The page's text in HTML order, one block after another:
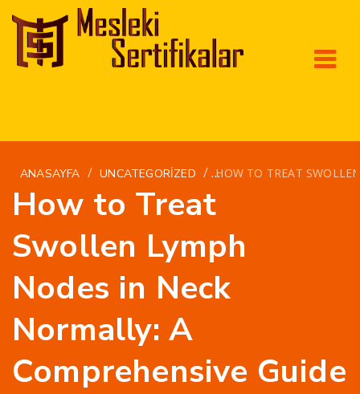
ANASAYFA / UNCATEGORIZED / HOW TO TREAT
How to Treat
Swollen Lymph
Nodes in Neck
Normally: A
Comprehensive Guide